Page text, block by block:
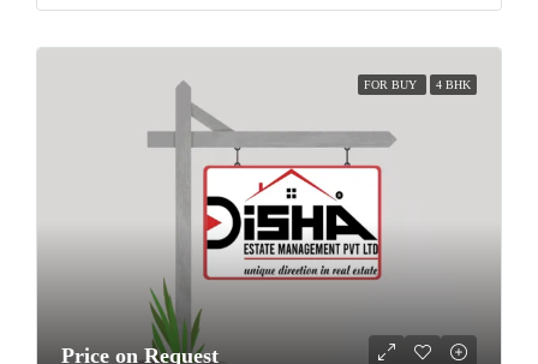
FOR BUY 4 BHK
Price on Request